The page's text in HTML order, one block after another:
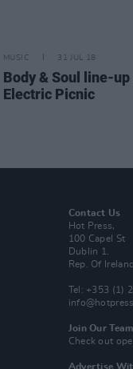
MUSIC 31 JUL 18
Body & Soul line-
Electric Picnic
Contact Us
Hot Press,
100 Capel St
Dublin 1.
Rep. Of Ireland
Tel: +353 (1)
Join Our Team
Check out
Advertise